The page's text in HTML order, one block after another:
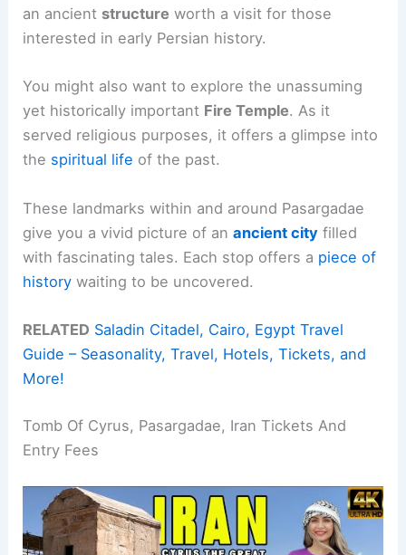
an ancient structure worth a visit for those
interested in early Persian history.
You might also want to explore the unassuming
yet historically important Fire Temple. As it
served religious purposes, it offers a glimpse into
the spiritual life of the past.
These landmarks within and around Pasargadae
give you a vivid picture of anancient city filled
with fascinating tales. Each stop offers a piece of
history waiting to be uncovered.
RELATED Saladin Citadel, Cairo, Egypt Travel
Guide – Seasonality, Travel, Hotels, Tickets, and
More!
Tomb Of Cyrus, Pasargadae, Iran Tickets And
Entry Fees